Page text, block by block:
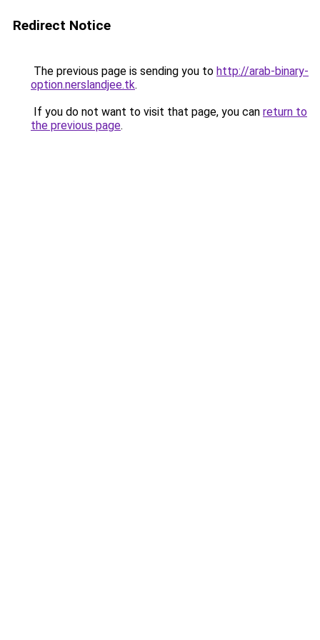
Redirect Notice
The previous page is sending you to http://arab-binary-
option.nerslandjee.tk.
If you do not want to visit that page, you can return to
the previous page.